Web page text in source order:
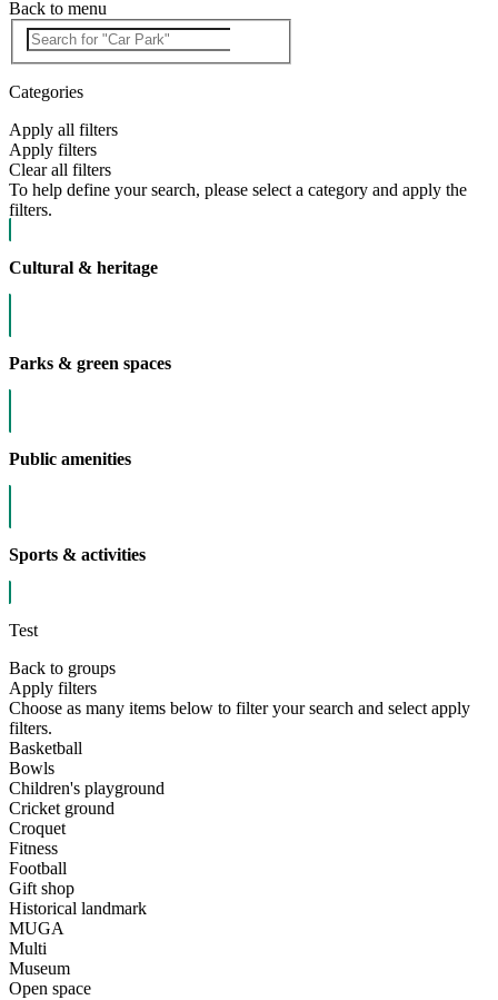
Back to menu
Categories
Apply all filters
Apply filters
Clear all filters
To help define your search, please select a category and apply the
filters.
Cultural & heritage
Parks & green spaces
Public amenities
Sports & activities
Test
Back to groups
Apply filters
Choose as many items below to filter your search and select apply
filters.
Basketball
Bowls
Children's playground
Cricket ground
Croquet
Fitness
Football
Gift shop
Historical landmark
MUGA
Multi
Museum
Open space